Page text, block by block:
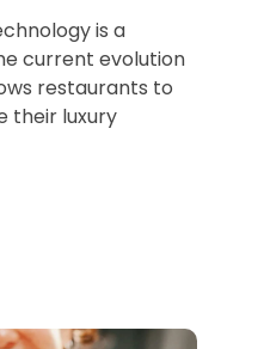
is a
current evolution
restaurants to
their luxury